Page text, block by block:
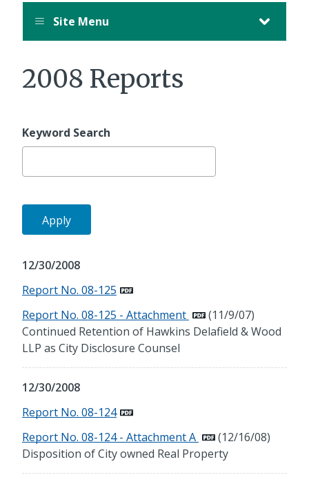
Site Menu
2008 Reports
Keyword Search
12/30/2008
Report No. 08-125
Report No. 08-125 - Attachment
(11/9/07)
Continued Retention of Hawkins Delafield & Wood
LLP as City Disclosure Counsel
12/30/2008
Report No. 08-124
Report No. 08-124 - Attachment A
(12/16/08)
Disposition of City owned Real Property